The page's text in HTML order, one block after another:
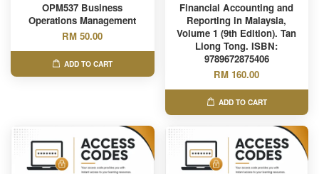
OPM537 Business
Operations Management
RM 50.00
ADD TO CART
Financial Accounting and
Reporting in Malaysia,
Volume 1 (9th Edition). Tan
Liong Tong. ISBN:
9789672875406
RM 160.00
ADD TO CART